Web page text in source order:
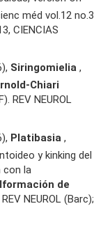
méd vol.12 no.3
CIENCIAS
Siringomielia ,
Chiari
REV NEUROL
Platibasia ,
y kinking del
con la
de
NEUROL (Barc);